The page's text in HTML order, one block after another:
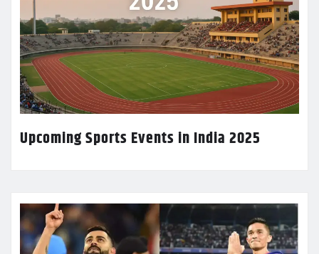
Upcoming Sports Events in India 2025